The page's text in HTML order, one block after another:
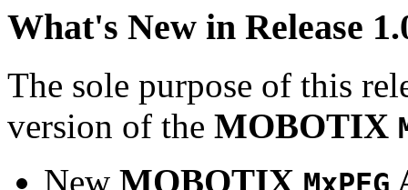
What's New in Release
The sole purpose of this
version of the MOBOTIX
New MOBOTIX